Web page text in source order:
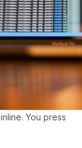
You press